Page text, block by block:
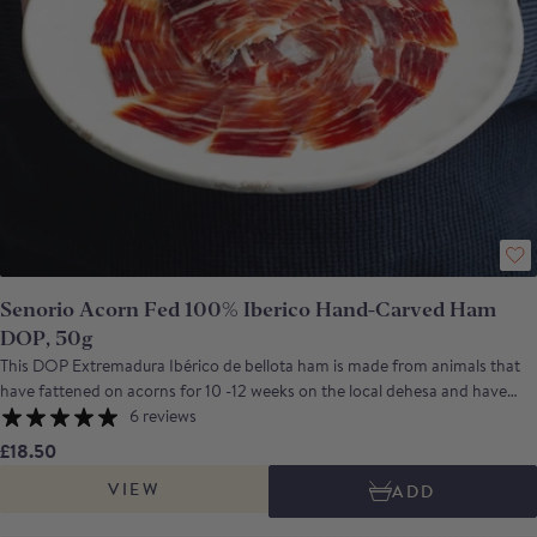
Senorio Acorn Fed 100% Iberico Hand-Carved Ham
DOP, 50g
This DOP Extremadura Ibérico de bellota ham is made from animals that
have fattened on acorns for 10 -12 weeks on the local dehesa and have
then been cured in Badajoz for more than 3 years. The end result is a ham
with an intense savoury aroma, a complex flavour that combines sweet
nuttiness with a salty depth and has a long, lingering aftertaste. Señorio de
Montanera is a company, based in Badajoz, Extremadura, which was
founded by a group of Ibérico pig breeders.Their aim was to create a
6 reviews
£18.50
VIEW ADD